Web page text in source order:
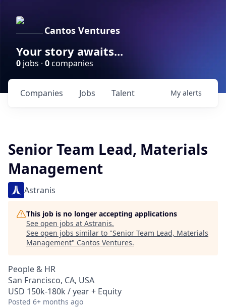
Cantos Ventures
Your story awaits...
0 jobs · 0companies
Jobs
Companies Talent My alerts
Senior Team Lead, Materials
Management
Astranis
This job is no longer accepting applications
See open jobs at Astranis.
See open jobs similar to "Senior Team Lead, Materials
Management" Cantos Ventures.
People & HR
San Francisco, CA, USA
USD 150k-180k / year + Equity
Posted 6+ months ago